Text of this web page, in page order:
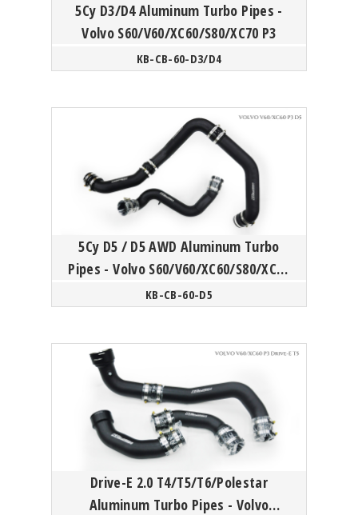
5Cy D3/D4 Aluminum Turbo Pipes -
Volvo S60/V60/XC60/S80/XC70 P3
KB-CB-60-D3/D4
5Cy D5 / D5 AWD Aluminum Turbo
Pipes - Volvo S60/V60/XC60/S80/XC70
P3
KB-CB-60-D5
Drive-E 2.0 T4/T5/T6/Polestar
Aluminum Turbo Pipes - Volvo